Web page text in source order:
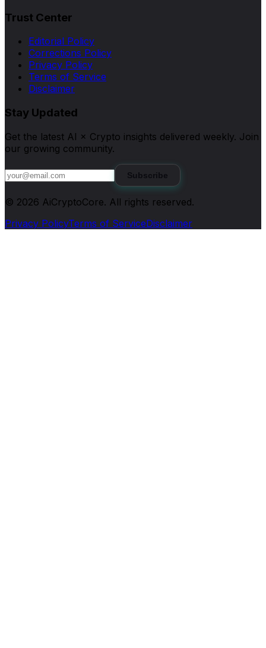
Trust Center
Editorial Policy
Corrections Policy
Privacy Policy
Terms of Service
Disclaimer
Stay Updated
Get the latest AI × Crypto insights delivered weekly. Join
our growing community.
Subscribe
© 2026 AiCryptoCore. All rights reserved.
Privacy PolicyTerms of ServiceDisclaimer